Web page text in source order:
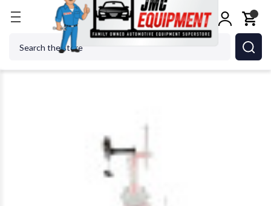
Tire Changers Tire Changer Accessories